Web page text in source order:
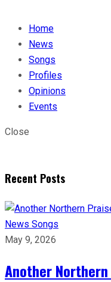
Home
News
Songs
Profiles
Opinions
Events
Close
Recent Posts
News Songs
May 9, 2026
Another